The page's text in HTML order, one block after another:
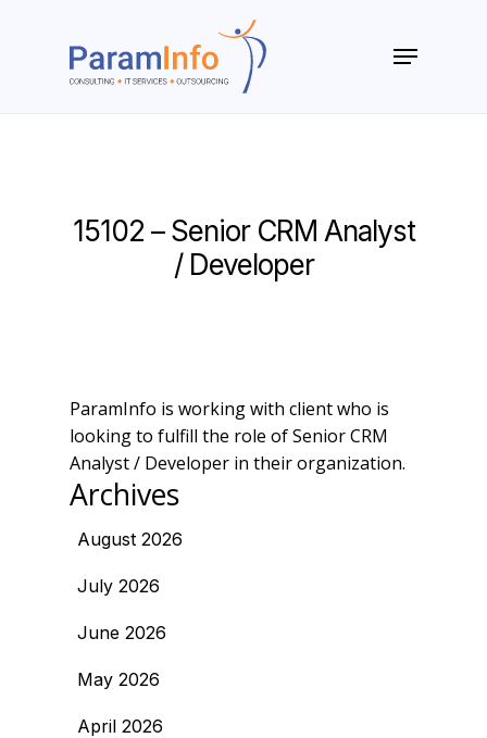
Menu
15102 – Senior CRM Analyst
/ Developer
ParamInfo is working with client who is
looking to fulfill the role of Senior CRM
Analyst / Developer in their organization.
Archives
August 2026
July 2026
June 2026
May 2026
April 2026